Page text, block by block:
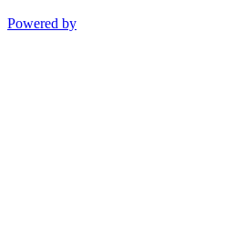
Powered by